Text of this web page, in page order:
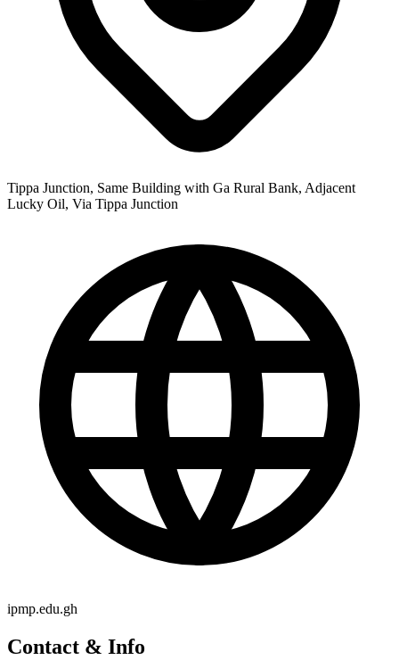
Tippa Junction, Same Building with Ga Rural Bank, Adjacent
Lucky Oil, Via Tippa Junction
ipmp.edu.gh
Contact & Info